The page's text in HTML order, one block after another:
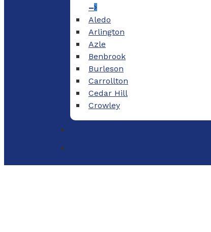
–
Aledo
Arlington
Azle
Benbrook
Burleson
Carrollton
Cedar Hill
Crowley